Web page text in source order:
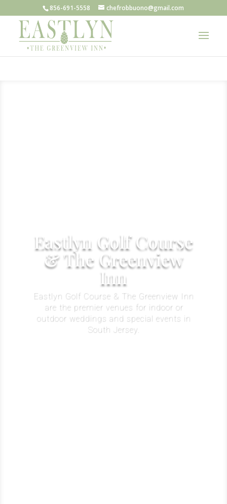
856-691-5558 chefrobbuono@gmail.com
Eastlyn Golf Course
& The Greenview
Inn
Eastlyn Golf Course & The Greenview Inn
are the premier venues for indoor or
outdoor weddings and special events in
South Jersey.